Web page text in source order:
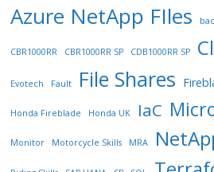
Azure NetApp FIles
CBR1000RR CBR1000RR SP CDB1000RR SP
Evotech Fault File Shares
Honda Fireblade Honda UK IaC
Monitor Motorcycle Skills MRA